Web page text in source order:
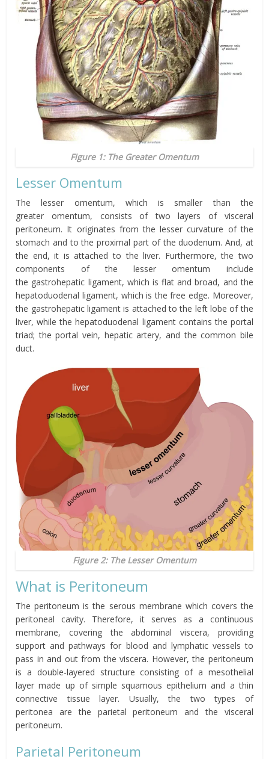
Figure 1: The Greater Omentum
Lesser Omentum
The lesser omentum, which is smaller than the
greater omentum, consists of two layers of visceral
peritoneum. It originates from the lesser curvature of the
stomach and to the proximal part of the duodenum. And, at
the end, it is attached to the liver. Furthermore, the two
components of the lesseromentum include
the gastrohepatic ligament, which is flat and broad, and the
hepatoduodenal ligament, which is the free edge. Moreover,
the gastrohepaticligament is attached to the left lobe of the
liver, while the hepatoduodenal ligament contains the portal
triad; the portal vein, hepatic artery, and the common bile
duct.
Figure 2: The Lesser Omentum
What is Peritoneum
The peritoneum is the serous membrane which covers the
peritoneal cavity. Therefore, it serves as a continuous
membrane, covering the abdominal viscera, providing
support and pathways for blood and lymphatic vessels to
pass in and out from the viscera. However, the peritoneum
is a double-layered structure consisting of a mesothelial
layer made up of simple squamous epithelium and a thin
connective tissue layer. Usually, the two types of
peritonea are the parietal peritoneum and the visceral
peritoneum.
Parietal Peritoneum